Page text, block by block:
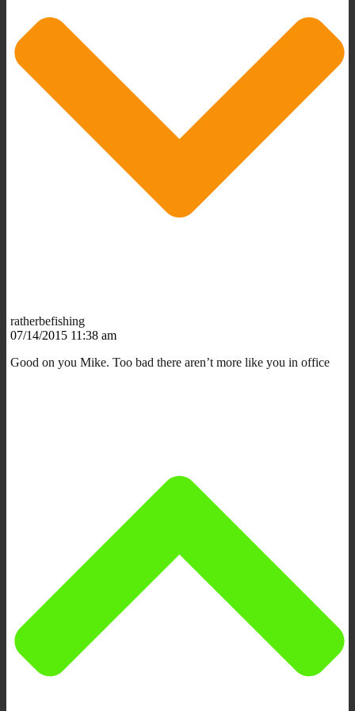
ratherbefishing
07/14/2015 11:38 am
Good on you Mike. Too bad there aren’t more like you in office